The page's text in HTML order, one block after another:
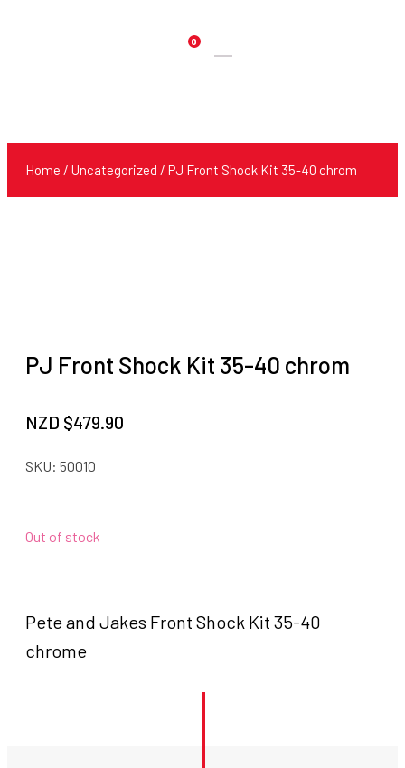
0
Products
Home / Uncategorized / PJ Front Shock Kit 35-40 chrom
PJ Front Shock Kit 35-40 chrom
NZD $479.90
SKU: 50010
Out of stock
Pete and Jakes Front Shock Kit 35-40
chrome